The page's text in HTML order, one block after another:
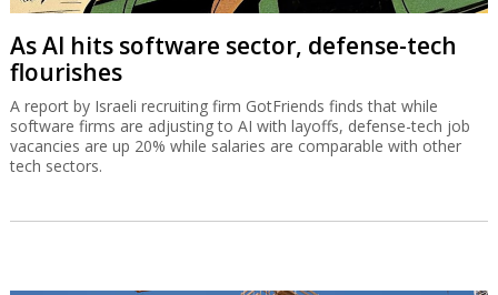
As AI hits software sector, defense-tech
flourishes
A report by Israeli recruiting firm GotFriends finds that while
software firms are adjusting to AI with layoffs, defense-tech job
vacancies are up 20% while salaries are comparable with other
tech sectors.